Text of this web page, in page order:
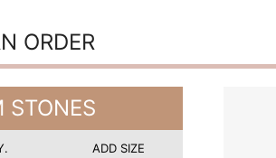
ORDER
STONES
ADD SIZE